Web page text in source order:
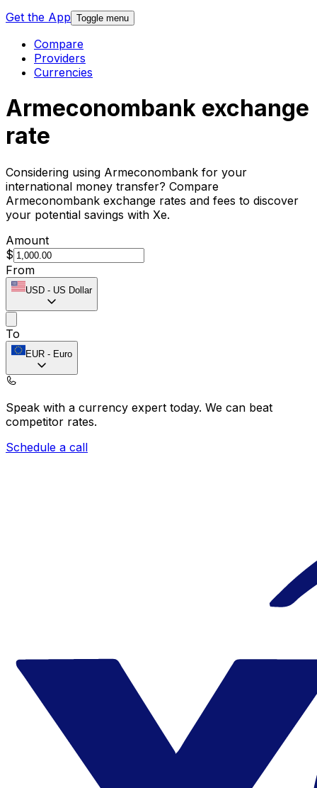
Get the App Toggle menu
Compare
Providers
Currencies
Armeconombank exchange
rate
Considering using Armeconombank for your
international money transfer? Compare
Armeconombank exchange rates and fees to discover
your potential savings with Xe.
Amount
$
From
USD - US Dollar
To
EUR - Euro
Speak with a currency expert today. We can beat
competitor rates.
Schedule a call